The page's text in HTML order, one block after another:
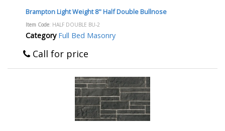
Brampton Light Weight 8" Half Double Bullnose
Item Code: HALF DOUBLE BU-2
Category Full Bed Masonry
Call for price